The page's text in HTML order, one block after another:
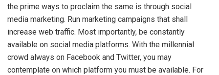
the prime ways to proclaim the same is through social
media marketing. Run marketing campaigns that shall
increase web traffic. Most importantly, be constantly
available on social media platforms. With the millennial
crowd always on Facebook and Twitter, you may
contemplate on which platform you must be available. For